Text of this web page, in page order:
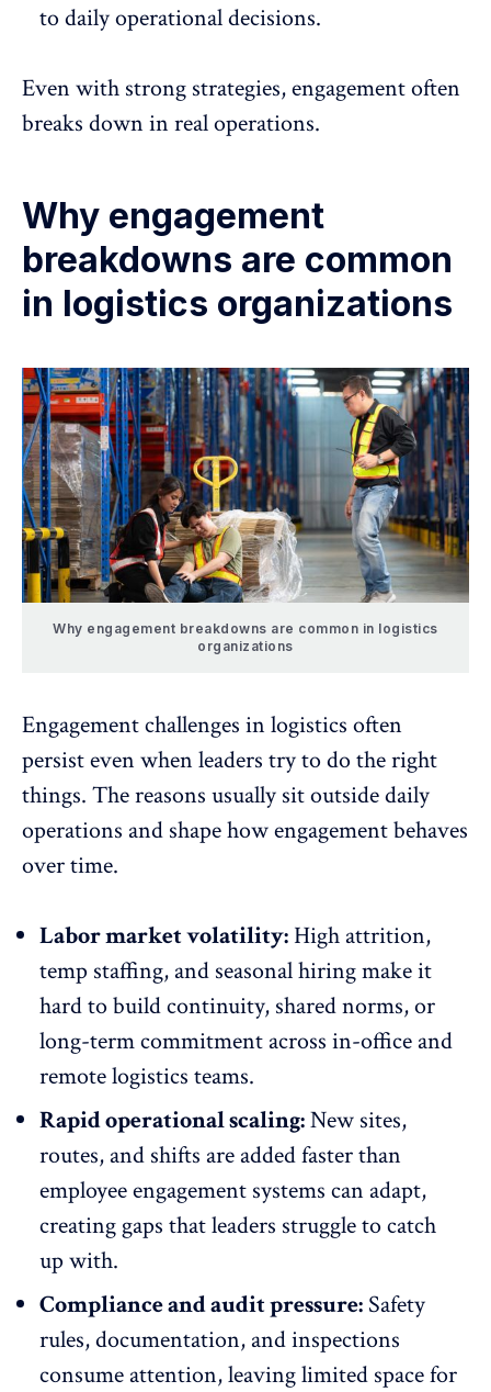
to daily operational decisions.
Even with strong strategies, engagement often
breaks down in real operations.
Why engagement
breakdowns are common
in logistics organizations
Why engagement breakdowns are common in logistics
organizations
Engagement challenges in logistics often
persist even when leaders try to do the right
things. The reasons usually sit outside daily
operations and shape how engagement behaves
over time.
Labor market volatility: High attrition,
temp staffing, and seasonal hiring make it
hard to build continuity, shared norms, or
long-term commitment across in-office and
remote logistics teams.
Rapid operational scaling:New sites,
routes, and shifts are added faster than
employee engagement systems can adapt,
creating gaps that leaders struggle to catch
up with.
Compliance and audit pressure: Safety
rules, documentation, and inspections
consume attention, leaving limited space for